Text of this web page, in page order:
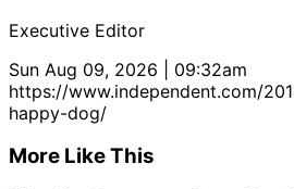
Executive Editor
Sun Aug 09, 2026 | 09:32am
https://www.independent.com/
happy-dog/
More Like This